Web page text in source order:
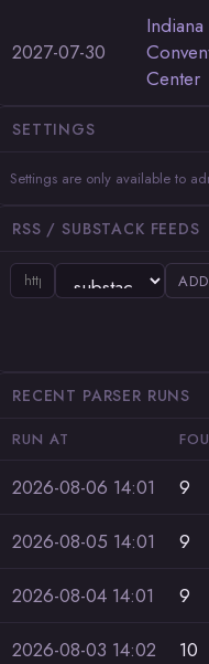
2027-07-30
Indiana
Center
SETTINGS
Settings are only available to
RSS / SUBSTACK FEEDS
ADD
RECENT PARSER RUNS
RUN AT
2026-08-06 14:01 9
2026-08-05 14:01 9
2026-08-04 14:01 9
2026-08-03 14:02 10